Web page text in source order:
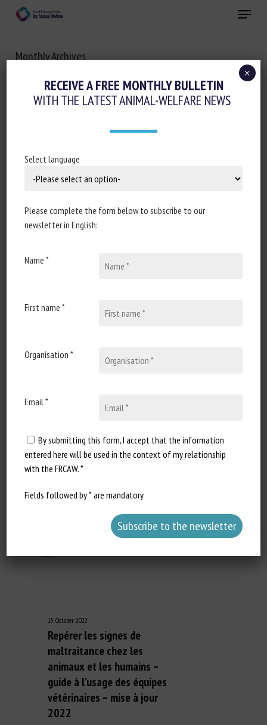
content
Menu
Monthly Archives
conjoint « Une seule santé »
pour répondre aux menaces
humains, les animaux, les
végétaux et l’environnement
Organization joint press
15 October 2022
Repérer les signes de
maltraitance chez les
animaux et les humains –
guide à l’usage des équipes
vétérinaires – mise à jour
2022
RECEIVE A FREE MONTHLY BULLETIN
WITH THE LATEST ANIMAL-WELFARE NEWS
Select language
Please complete the form below to subscribe to our
newsletter in English:
Name *
First name *
Organisation *
Email *
By submitting this form, I accept that the information
entered here will be used in the context of my relationship
with the FRCAW. *
Fields followed by * are mandatory
×